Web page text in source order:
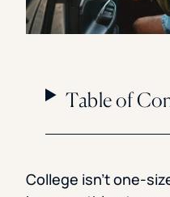
Table of
College isn’t one-